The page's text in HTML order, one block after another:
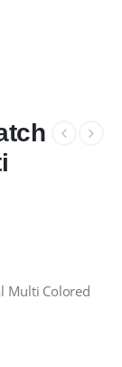
Multi Colored